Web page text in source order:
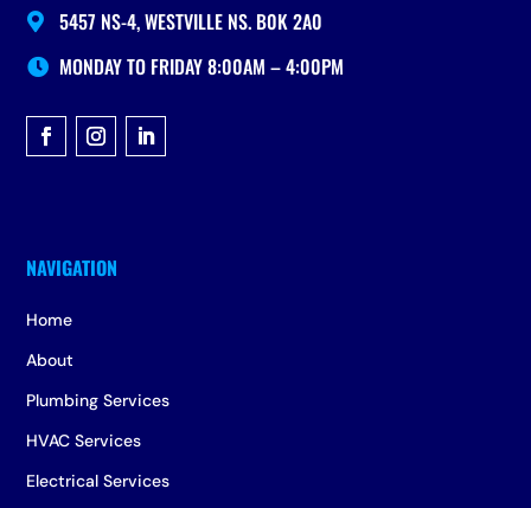
 5457 NS-4, WESTVILLE NS. B0K 2A0
 MONDAY TO FRIDAY 8:00AM – 4:00PM
Home
About
Plumbing Services
HVAC Services
Electrical Services